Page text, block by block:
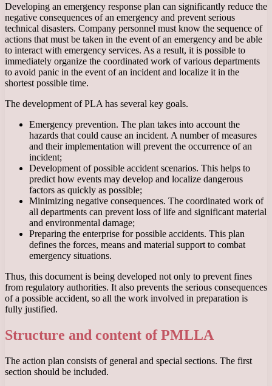
Developing an emergency response plan can significantly reduce the
negative consequences of an emergency and prevent serious
technical disasters. Company personnel must know the sequence of
actions that must be taken in the event of an emergency and be able
to interact with emergency services. As a result, it is possible to
immediately organize the coordinated work of various departments
to avoid panic in the event of an incident and localize it in the
shortest possible time.
The development of PLA has several key goals.
Emergency prevention. The plan takes into account the
hazards that could cause an incident. A number of measures
and their implementation will prevent the occurrence of an
incident;
Development of possible accident scenarios. This helps to
predict how events may develop and localize dangerous
factors as quickly as possible;
Minimizing negative consequences. The coordinated work of
all departments can prevent loss of life and significant material
and environmental damage;
Preparing the enterprise for possible accidents. This plan
defines the forces, means and material support to combat
emergency situations.
Thus, this document is being developed not only to prevent fines
from regulatory authorities. It also prevents the serious consequences
of a possible accident, so all the work involved in preparation is
fully justified.
Structure and content of PMLLA
The action plan consists of general and special sections. The first
section should be included.